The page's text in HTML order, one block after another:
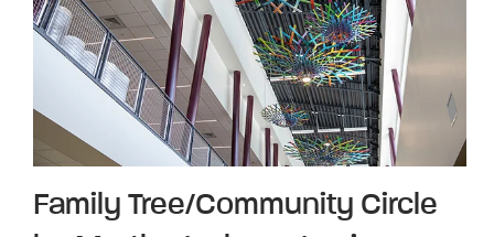
Family Tree/Community Circle